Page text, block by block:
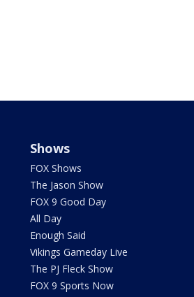
Shows
FOX Shows
The Jason Show
FOX 9 Good Day
All Day
Enough Said
Vikings Gameday Live
The PJ Fleck Show
FOX 9 Sports Now